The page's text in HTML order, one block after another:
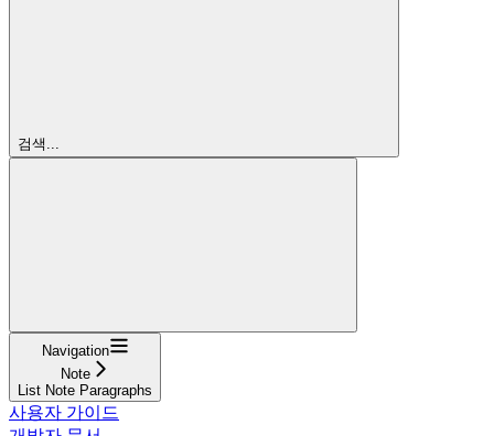
검색...
Navigation
Note
List Note Paragraphs
사용자 가이드